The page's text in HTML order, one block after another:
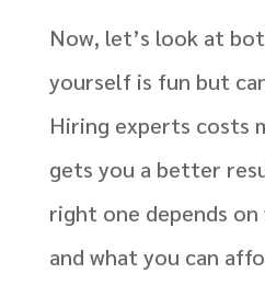
Now, let’s look at
yourself is fun but
Hiring experts costs
gets you a better
right one depends
and what you can